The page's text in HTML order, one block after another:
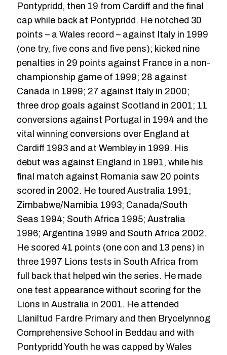
Pontypridd, then 19 from Cardiff and the final
cap while back at Pontypridd. He notched 30
points – a Wales record – against Italy in 1999
(one try, five cons and five pens); kicked nine
penalties in 29 points against France in a non-
championship game of 1999; 28 against
Canada in 1999; 27 against Italy in 2000;
three drop goals against Scotland in 2001; 11
conversions against Portugal in 1994 and the
vital winning conversions over England at
Cardiff 1993 and at Wembley in 1999. His
debut was against England in 1991, while his
final match against Romania saw 20 points
scored in 2002. He toured Australia 1991;
Zimbabwe/Namibia 1993; Canada/South
Seas 1994; South Africa 1995; Australia
1996; Argentina 1999 and South Africa 2002.
He scored 41 points (one con and 13 pens) in
three 1997 Lions tests in South Africa from
full back that helped win the series. He made
one test appearance without scoring for the
Lions in Australia in 2001. He attended
Llaniltud Fardre Primary and then Brycelynnog
Comprehensive School in Beddau and with
Pontypridd Youth he was capped by Wales